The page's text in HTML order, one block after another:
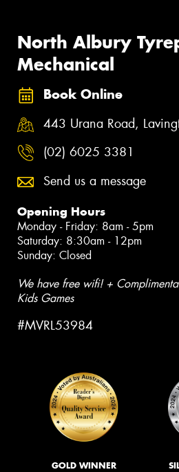
North Albury
Mechanical
Book Online
443 Urana Road,
(02) 6025 3381
Send us a message
Opening Hours
Monday - Friday: 8am - 5pm
Saturday: 8:30am - 12pm
Sunday: Closed
We have free wifi! +
Kids Games
#MVRL53984
GOLD WINNER